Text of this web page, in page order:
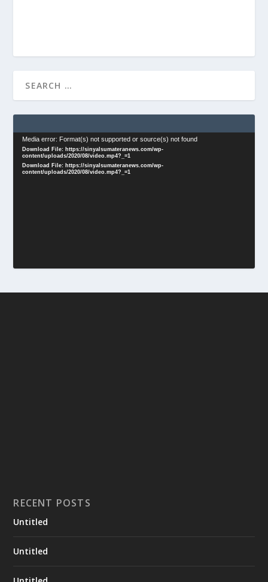
Video
Player
Media error: Format(s) not supported or source(s) not found
Download File: https://sinyalsumateranews.com/wp-
content/uploads/2020/08/video.mp4?_=1
Download File: https://sinyalsumateranews.com/wp-
content/uploads/2020/08/video.mp4?_=1
RECENT POSTS
Untitled
Untitled